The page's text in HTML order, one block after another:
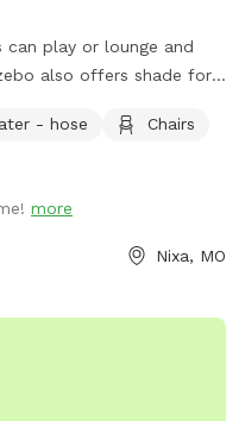
can play or lounge and
also offers shade for
anything that you see. If
me know and I can meet
- hose
Chairs
more
Nixa, MO